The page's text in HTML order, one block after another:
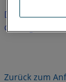
Dieser Artikel
die englische
Zurück zum